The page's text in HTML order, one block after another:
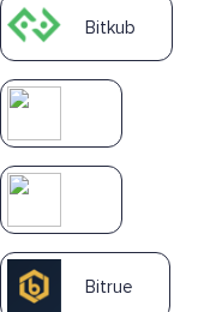
Bitkub
Bitrue